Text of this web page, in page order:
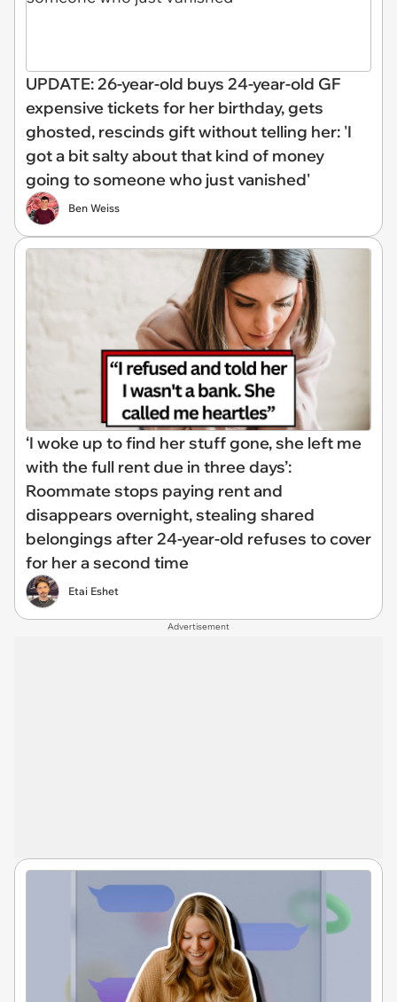
UPDATE: 26-year-old buys 24-year-old GF
expensive tickets for her birthday, gets
ghosted, rescinds gift without telling her: 'I
got a bit salty about that kind of money
going to someone who just vanished'
Ben Weiss
‘I woke up to find her stuff gone, she left me
with the full rent due in three days’:
Roommate stops paying rent and
disappears overnight, stealing shared
belongings after 24-year-old refuses to cover
for her a second time
Etai Eshet
Advertisement